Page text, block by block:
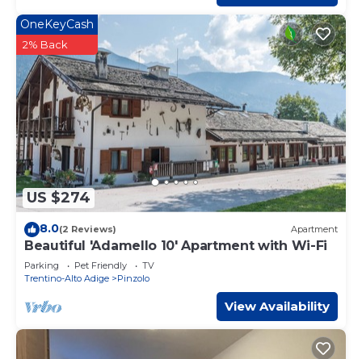
US $274
OneKeyCash
2% Back
8.0(2 Reviews) Apartment
Beautiful 'Adamello 10' Apartment with Wi-Fi
Parking Pet Friendly
TV
Trentino-Alto Adige
Pinzolo
View Availability